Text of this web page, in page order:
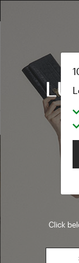
Click
10%
SALE FW25
Cardigan
(0 results)